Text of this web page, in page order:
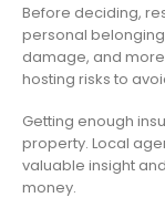
Before deciding,
personal
damage, and
hosting risks to
Getting enough
property. Local
valuable insight
money.